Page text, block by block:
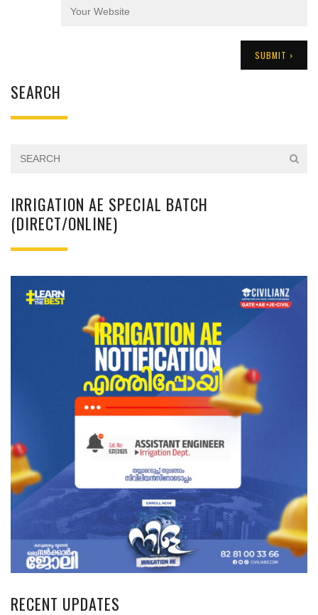
SEARCH
IRRIGATION AE SPECIAL BATCH
(DIRECT/ONLINE)
RECENT UPDATES